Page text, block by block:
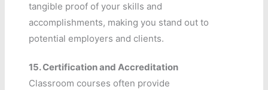
tangible proof of your skills and
accomplishments, making you stand out to
potential employers and clients.
15.Certification and Accreditation
Classroom courses often provide